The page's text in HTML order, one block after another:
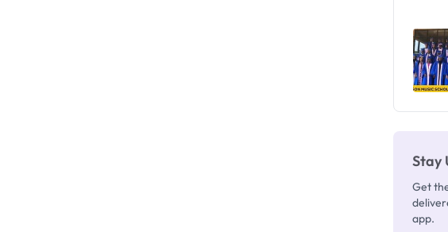
Stay
Get
app.